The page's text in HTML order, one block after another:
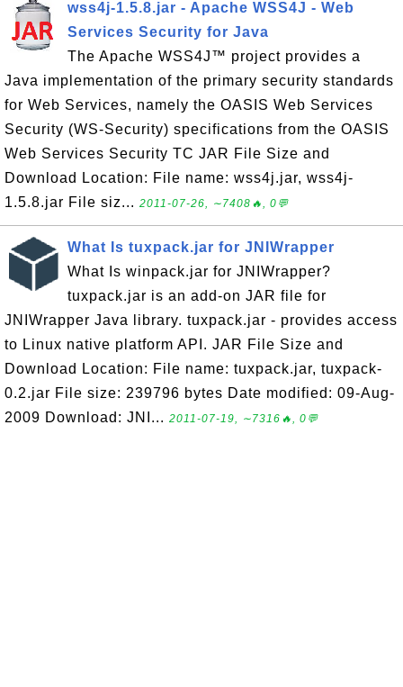
wss4j-1.5.8.jar - Apache WSS4J - Web
Services Security for Java
The Apache WSS4J™ project provides a
Java implementation of the primary security standards
for Web Services, namely the OASIS Web Services
Security (WS-Security) specifications from the OASIS
Web Services Security TC JAR File Size and
Download Location: File name: wss4j.jar, wss4j-
1.5.8.jar File siz... 2011-07-26, ∼7408🔥, 0💬
What Is tuxpack.jar for JNIWrapper
What Is winpack.jar for JNIWrapper?
tuxpack.jar is an add-on JAR file for
JNIWrapper Java library. tuxpack.jar - provides access
to Linux native platform API. JAR File Size and
Download Location: File name: tuxpack.jar, tuxpack-
0.2.jar File size: 239796 bytes Date modified: 09-Aug-
2009 Download: JNI... 2011-07-19, ∼7316🔥, 0💬